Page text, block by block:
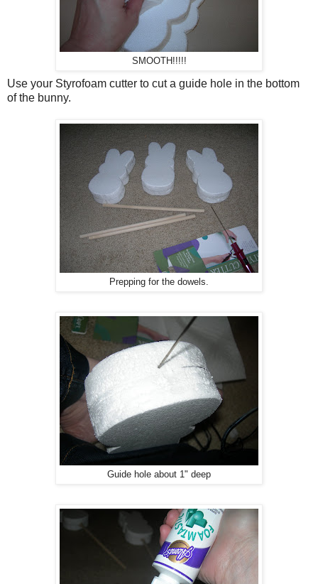
SMOOTH!!!!!
Use your Styrofoam cutter to cut a guide hole in the bottom
of the bunny.
Prepping for the dowels.
Guide hole about 1" deep